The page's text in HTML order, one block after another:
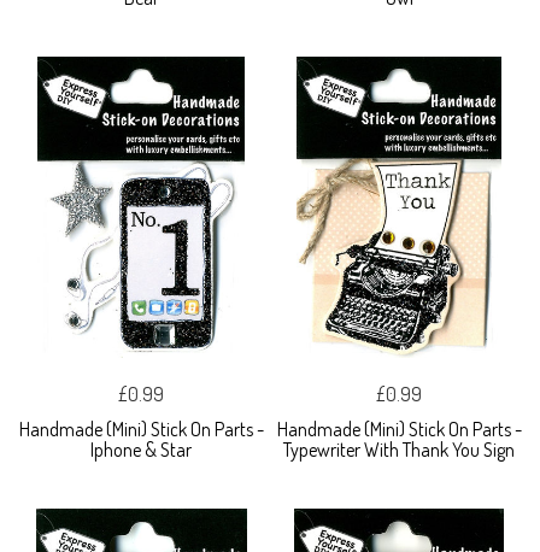
£0.99
Handmade (Mini) Stick On Parts -
Iphone & Star
£0.99
Handmade (Mini) Stick On Parts -
Typewriter With Thank You Sign